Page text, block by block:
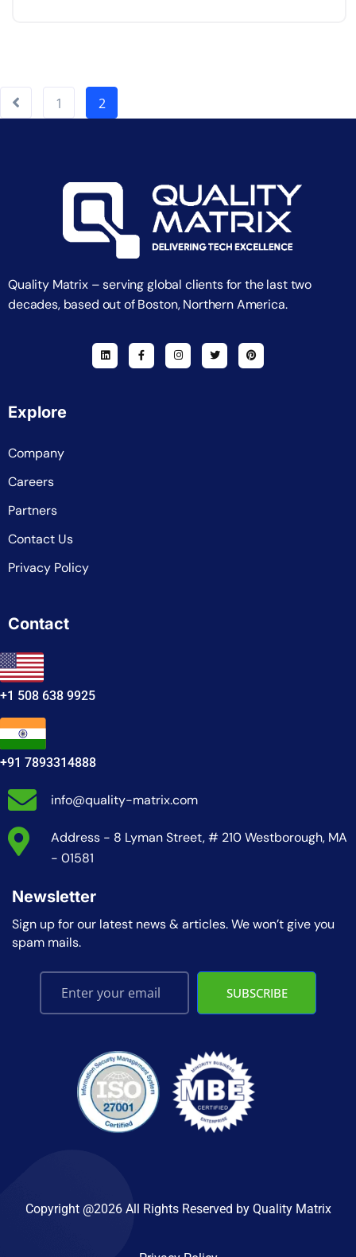
1 2
Quality Matrix – serving global clients for the last two
decades, based out of Boston, Northern America.
Explore
Company
Careers
Partners
Contact Us
Privacy Policy
Contact
+1 508 638 9925
+91 7893314888
info@quality-matrix.com
Address - 8 Lyman Street, # 210 Westborough, MA
- 01581
Newsletter
Sign up for our latest news & articles. We won’t give you
spam mails.
SUBSCRIBE
Copyright @2026 All Rights Reserved by Quality Matrix